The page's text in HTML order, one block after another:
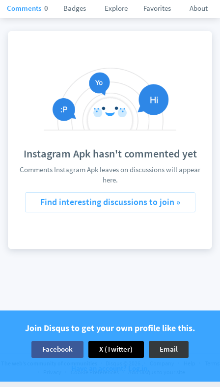
Comments 0 Badges Explore Favorites About
Instagram Apk hasn't commented yet
Comments Instagram Apk leaves on discussions will appear
here.
Find interesting discussions to join »
Join Disqus to get your own profile like this.
Facebook X (Twitter) Email